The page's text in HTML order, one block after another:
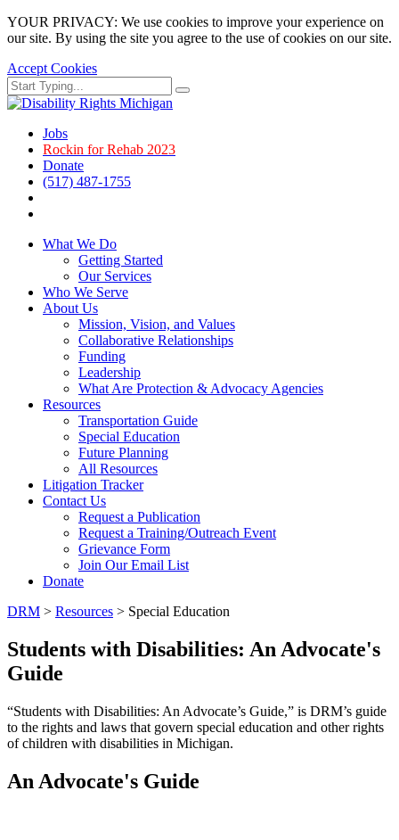
YOUR PRIVACY: We use cookies to improve your experience on
our site. By using the site you agree to the use of cookies on our site.
Accept Cookies
Skip
to
page
content.
Search
for:
Search
Jobs
Rockin for Rehab 2023
Donate
(517) 487-1755
What We Do
Getting Started
Our Services
Who We Serve
About Us
Mission, Vision, and Values
Collaborative Relationships
Funding
Leadership
What Are Protection & Advocacy Agencies
Resources
Transportation Guide
Special Education
Future Planning
All Resources
Litigation Tracker
Contact Us
Request a Publication
Request a Training/Outreach Event
Grievance Form
Join Our Email List
Donate
DRM > Resources > Special Education
Students with Disabilities: An Advocate's
Guide
“Students with Disabilities: An Advocate’s Guide,” is DRM’s guide
to the rights and laws that govern special education and other rights
of children with disabilities in Michigan.
An Advocate's Guide